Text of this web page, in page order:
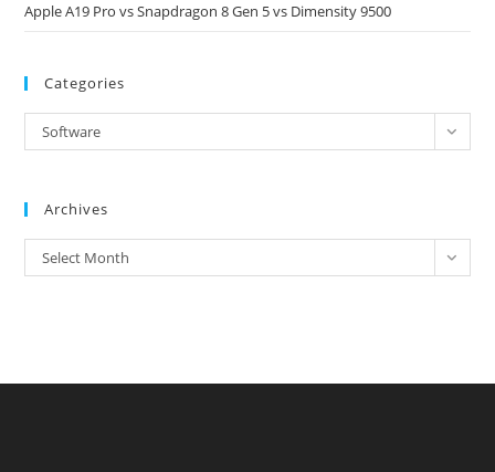
Apple A19 Pro vs Snapdragon 8 Gen 5 vs Dimensity 9500
Categories
Categories
Software
Archives
Archives
Select Month